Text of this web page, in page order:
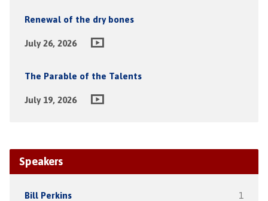
Renewal of the dry bones
July 26, 2026
The Parable of the Talents
July 19, 2026
Speakers
Bill Perkins 1